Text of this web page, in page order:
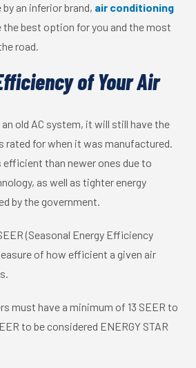
an inferior brand, air conditioning
the best option for you and the most
road.
of Your Air
old AC system, it will still have the
rated for when it was manufactured.
efficient than newer ones due to
as well as tighter energy
by the government.
(Seasonal Energy Efficiency
of how efficient a given air
must have a minimum of 13 SEER to
to be considered ENERGY STAR